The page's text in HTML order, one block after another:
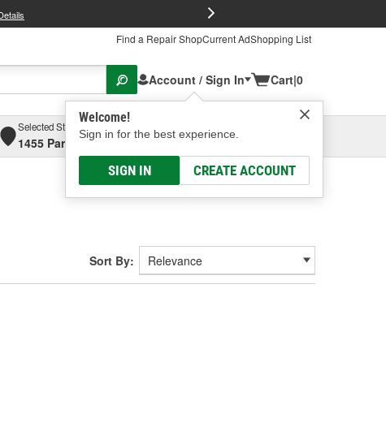
Find a Repair ShopCurrent AdShopping List
Account / Sign In
Welcome!
Sign in for the best experience.
SIGN IN CREATE ACCOUNT
Cart|0
Selected Store
1455 Parsons Ave, Columbus, OHSelect or Add New
Sort By: